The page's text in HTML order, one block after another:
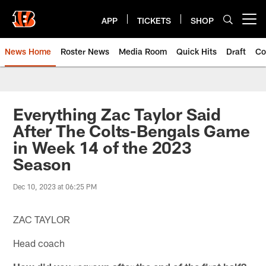
main
content
APP TICKETS SHOP
News Home Roster News Media Room Quick Hits Draft
Everything Zac Taylor Said
After The Colts-Bengals Game
in Week 14 of the 2023
Season
Dec 10, 2023 at 06:25 PM
ZAC TAYLOR
Head coach